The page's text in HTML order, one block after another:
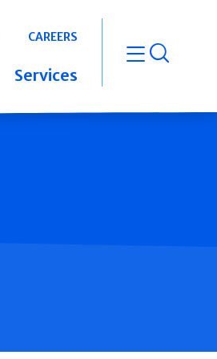
CAREERS
Services open